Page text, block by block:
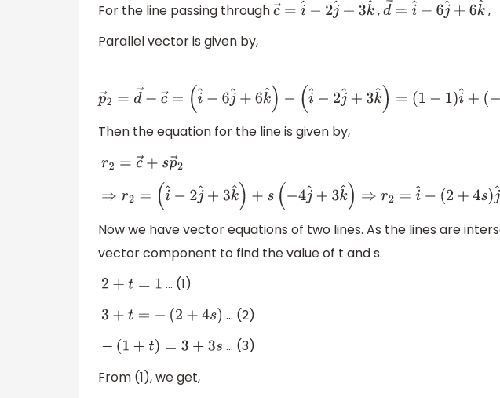
For the line passing throughc →=i ^− 2j^+3k^ ,d→=i^−6j^+6k^ ,
Parallel vector is given by,
p →2 = d → −c→= (i^−6j^ +6k ^) −(i ^− 2j^+3 k^ )= (1− )i^+(− 6+
Then the equation for the line is given by,
r2 =c → +s p→2
⇒r 2=( i^− 2j^ +3 k^ )+s(−4j ^+ 3k ^ )⇒r2 =i^−(2+ 4s )j^+(3 + 3s) k^
Now we have vector equations of two lines. As the lines are
vector component to find the value of t and s.
2 +t=1
… (1)
3 +t=− (2 +4 s)
… (2)
−( 1+t )= 3+ 3s
… (3)
From (1), we get,